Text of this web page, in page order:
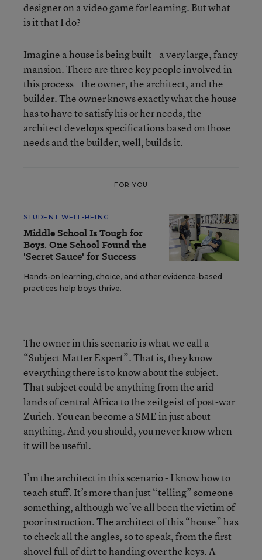
designer on a video game for learning. But what
is it that I do?
Imagine a house is being built – a very large, fancy
mansion. There are three key people involved in
this process – the owner, the architect, and the
builder. The owner knows exactly what the house
has to have to satisfy his or her needs, the
architect develops specifications based on those
needs and the builder, well, builds it.
FOR YOU
STUDENT WELL-BEING
Middle School Is Tough for
Boys. One School Found the
'Secret Sauce' for Success
Hands-on learning, choice, and other evidence-based
practices help boys thrive.
The owner in this scenario is what we call a
“Subject Matter Expert”. That is, they know
everything there is to know about the subject.
That subject could be anything from the arid
lands of central Africa to the zeitgeist of post-war
Zurich. You can become a SME in just about
anything. And you should, you never know when
it will be useful.
I’m the architect in this scenario - I know how to
teach stuff. It’s more than just “telling” someone
something, although we’ve all been the victim of
poor instruction. The architect of this “house” has
to check all the angles, so to speak, from the first
shovel full of dirt to handing over the keys. A